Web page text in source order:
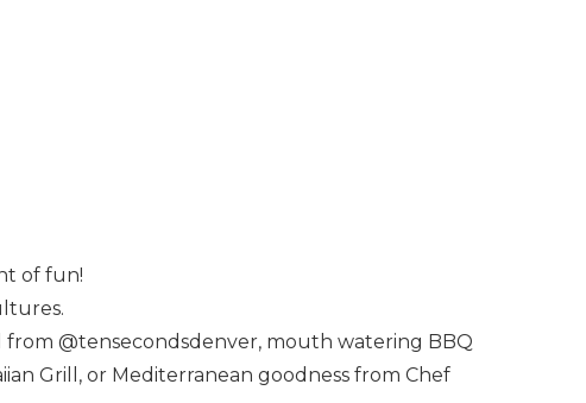
of fun!
from @tensecondsdenver, mouth watering BBQ
Grill, or Mediterranean goodness from Chef